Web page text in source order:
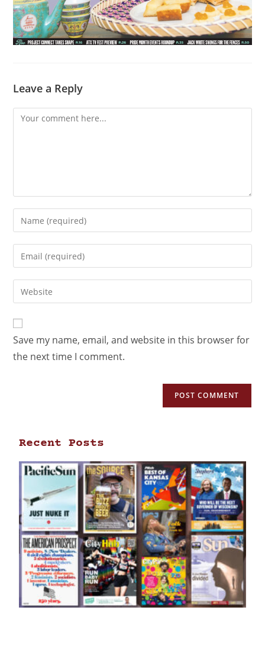
Leave a Reply
Save my name, email, and website in this browser for
the next time I comment.
Recent Posts